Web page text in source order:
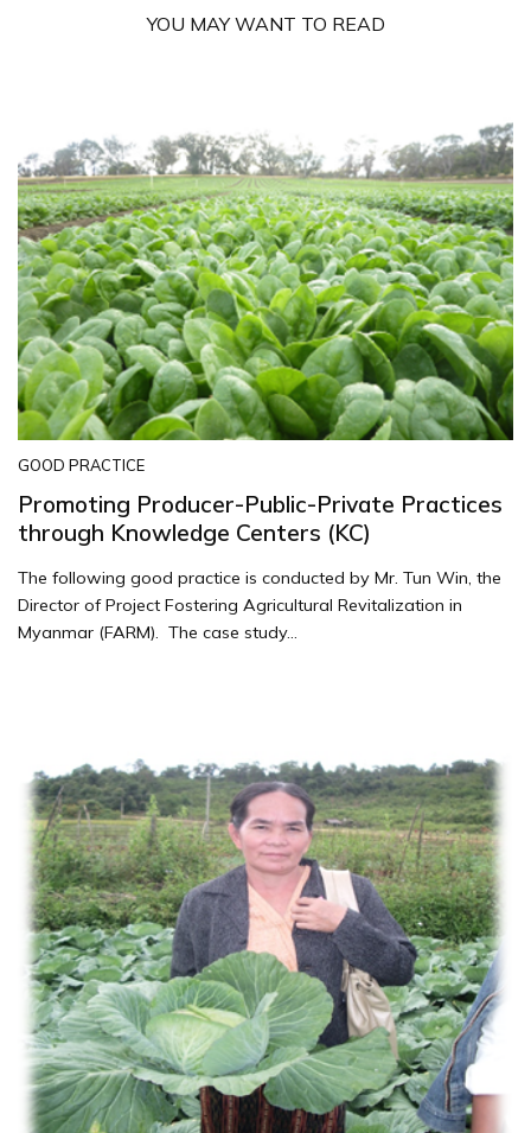
YOU MAY WANT TO READ
GOOD PRACTICE
Promoting Producer-Public-Private Practices
through Knowledge Centers (KC)
The following good practice is conducted by Mr. Tun Win, the
Director of Project Fostering Agricultural Revitalization in
Myanmar (FARM). The case study...